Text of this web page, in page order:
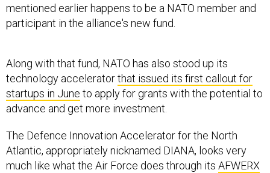
mentioned earlier happens to be a NATO member and
participant in the alliance's new fund.
Along with that fund, NATO has also stood up its
technology acceleratorthat issued its first callout for
startups in June to apply for grants with the potential to
advance and get more investment.
The Defence Innovation Accelerator for the North
Atlantic, appropriately nicknamed DIANA, looks very
much like what the Air Force does through its AFWERX